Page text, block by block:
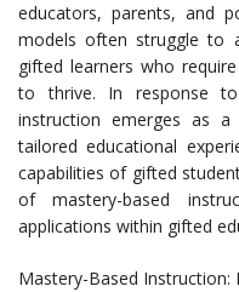
educators, parents, and
models often struggle to
gifted learners who
to thrive. In response to
instruction emerges as a
tailored educational
capabilities of gifted
of mastery-based
applications within gifted
Mastery-Based Instruction: